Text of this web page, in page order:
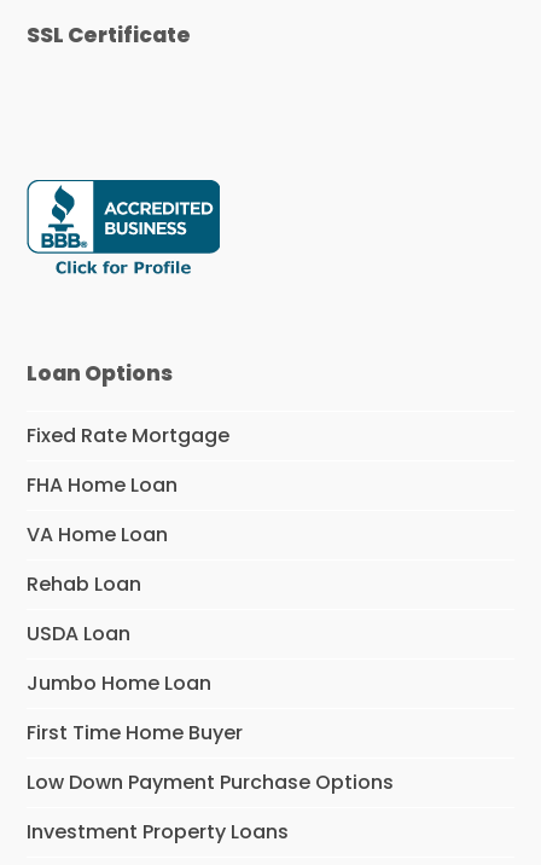
SSL Certificate
Loan Options
Fixed Rate Mortgage
FHA Home Loan
VA Home Loan
Rehab Loan
USDA Loan
Jumbo Home Loan
First Time Home Buyer
Low Down Payment Purchase Options
Investment Property Loans